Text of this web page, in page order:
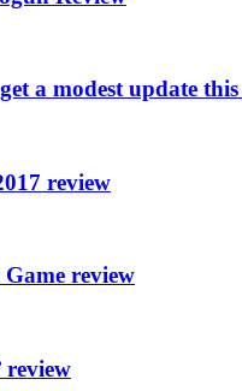
a modest update
review
review
review